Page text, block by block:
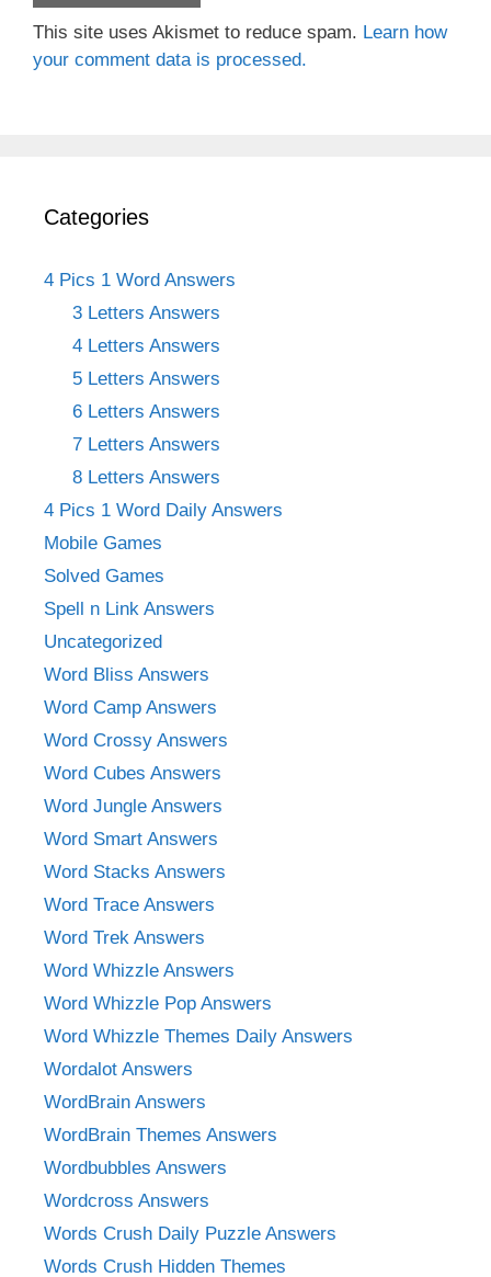
This site uses Akismet to reduce spam. Learn how
your comment data is processed.
Categories
4 Pics 1 Word Answers
3 Letters Answers
4 Letters Answers
5 Letters Answers
6 Letters Answers
7 Letters Answers
8 Letters Answers
4 Pics 1 Word Daily Answers
Mobile Games
Solved Games
Spell n Link Answers
Uncategorized
Word Bliss Answers
Word Camp Answers
Word Crossy Answers
Word Cubes Answers
Word Jungle Answers
Word Smart Answers
Word Stacks Answers
Word Trace Answers
Word Trek Answers
Word Whizzle Answers
Word Whizzle Pop Answers
Word Whizzle Themes Daily Answers
Wordalot Answers
WordBrain Answers
WordBrain Themes Answers
Wordbubbles Answers
Wordcross Answers
Words Crush Daily Puzzle Answers
Words Crush Hidden Themes